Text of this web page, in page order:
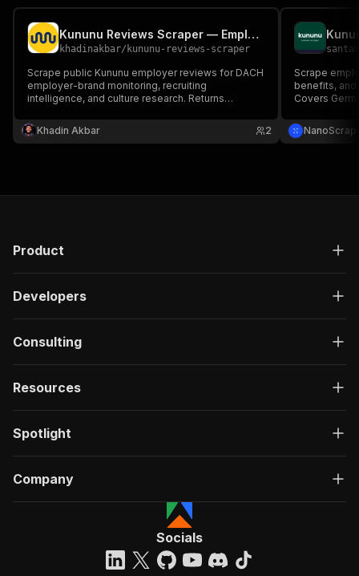
Kununu Reviews Scraper — Employee Ratings & Feedback
khadinakbar/ kununu-reviews-scraper
Scrape public Kununu employer reviews for DACH
employer-brand monitoring, recruiting
intelligence, and culture research. Returns
recommendation signals, and company context
for analytics and AI agents.
Khadin Akbar 2
Scrape
benefits,
Covers
salary
data. HTTP-
Product
Developers
Consulting
Resources
Spotlight
Company
Socials